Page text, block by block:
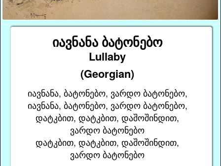
იავნანა ბატონებო
Lullaby
(Georgian)
იავნანა, ბატონებო, ვარდო ბატონებო,
იავნანა, ბატონებო, ვარდო ბატონებო,
დატკბით, დატკბით, დაშოშინდით,
ვარდო ბატონებო
დატკბით, დატკბით, დაშოშინდით,
ვარდო ბატონებო